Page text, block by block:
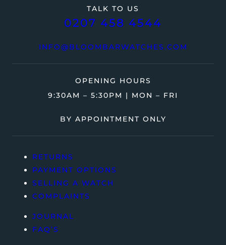
TALK TO US
0207 458 4544
INFO@BLOOMBARWATCHES.COM
OPENING HOURS
9:30AM – 5:30PM | MON – FRI
BY APPOINTMENT ONLY
RETURNS
PAYMENT OPTIONS
SELLING A WATCH
COMPLAINTS
JOURNAL
FAQ’S